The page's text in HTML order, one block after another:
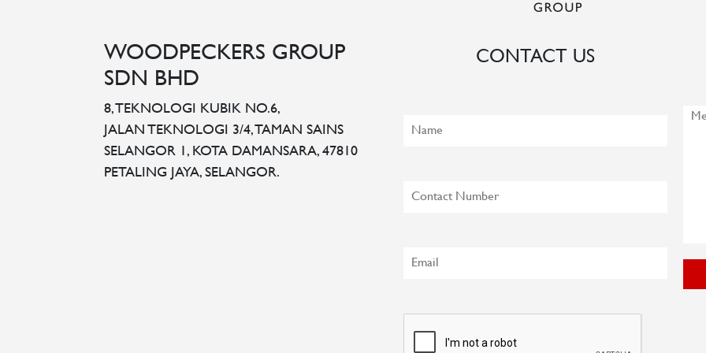
WOODPECKERS GROUP
SDN BHD
8, TEKNOLOGI KUBIK NO.6,
JALAN TEKNOLOGI 3/4, TAMAN SAINS
SELANGOR 1, KOTA DAMANSARA, 47810
PETALING JAYA, SELANGOR.
CONTACT US